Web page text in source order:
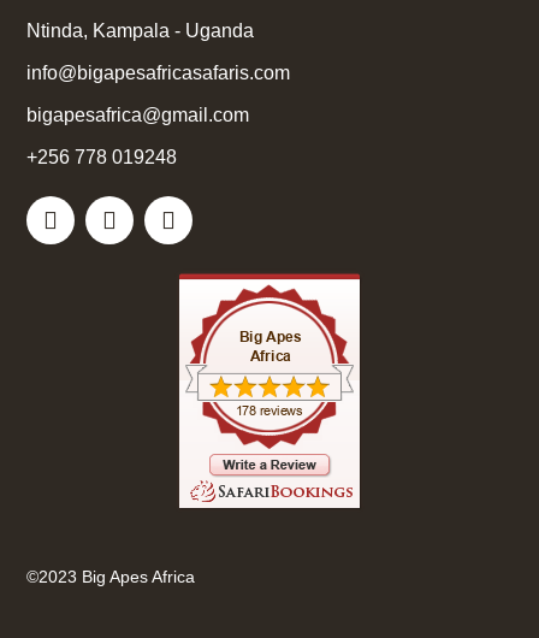
Ntinda, Kampala - Uganda
info@bigapesafricasafaris.com
bigapesafrica@gmail.com
+256 778 019248
©2023 Big Apes Africa